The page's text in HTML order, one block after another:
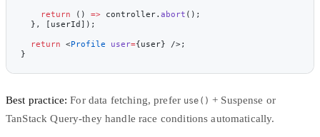
    return
() => controller. abort ();
  }, [userId]);
  return
<Profile user={user} />;
}
Best practice: For data fetching, prefer use() + Suspense or
TanStack Query-they handle race conditions automatically.